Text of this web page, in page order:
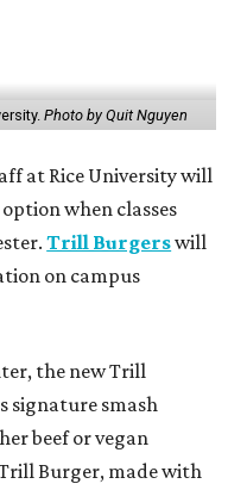
Photo by Quit Nguyen
at Rice University will
when classes
Trill Burgerswill
on campus
the new Trill
signature smash
beef or vegan
Burger, made with